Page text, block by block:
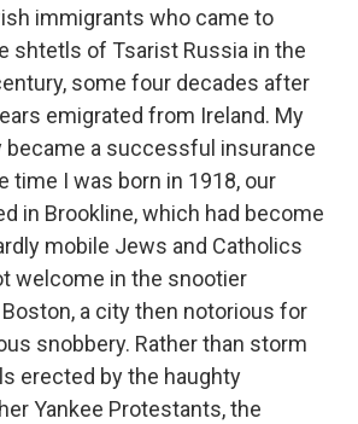
immigrants who came to
shtetls of Tsarist Russia in the
some four decades after
emigrated from Ireland. My
became a successful insurance
time I was born in 1918, our
in Brookline, which had become
mobile Jews and Catholics
welcome in the snootier
a city then notorious for
snobbery. Rather than storm
erected by the haughty
Yankee Protestants, the